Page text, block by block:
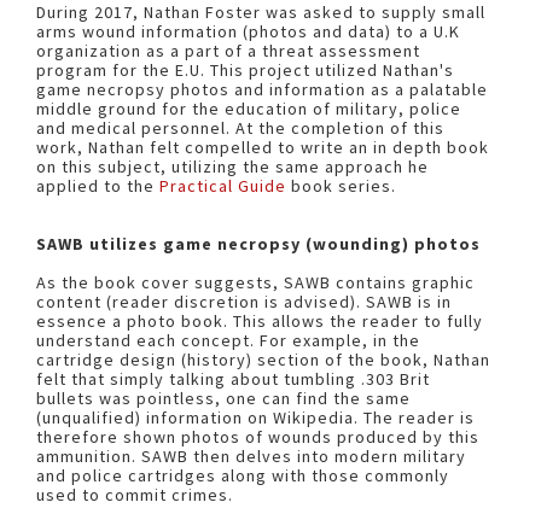
During 2017, Nathan Foster was asked to supply small
arms wound information (photos and data) to a U.K
organization as a part of a threat assessment
program for the E.U. This project utilized Nathan's
game necropsy photos and information as a palatable
middle ground for the education of military, police
and medical personnel. At the completion of this
work, Nathan felt compelled to write an in depth book
on this subject, utilizing the same approach he
applied to the Practical Guide book series.
SAWB utilizes game necropsy (wounding) photos
As the book cover suggests, SAWB contains graphic
content (reader discretion is advised). SAWB is in
essence a photo book. This allows the reader to fully
understand each concept. For example, in the
cartridge design (history) section of the book, Nathan
felt that simply talking about tumbling .303 Brit
bullets was pointless, one can find the same
(unqualified) information on Wikipedia. The reader is
therefore shown photos of wounds produced by this
ammunition. SAWB then delves into modern military
and police cartridges along with those commonly
used to commit crimes.